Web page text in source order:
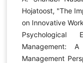
Hojatoost, "The
on Innovative
Psychological
Management:
Management